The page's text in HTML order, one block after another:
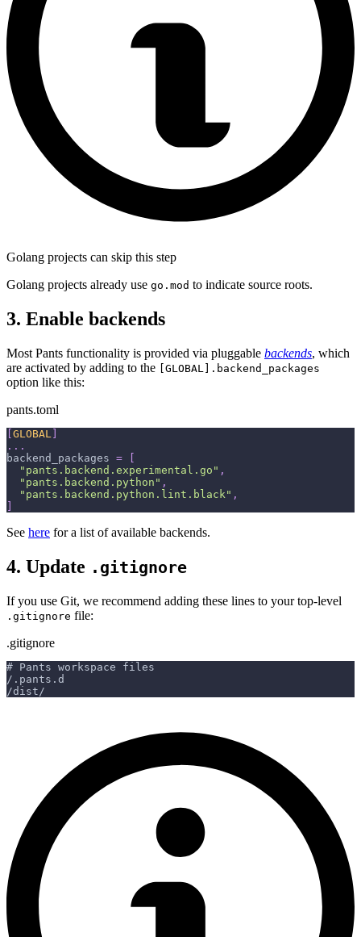
Golang projects can skip this step
Golang projects already use go.mod to indicate source roots.
3. Enable backends
Most Pants functionality is provided via pluggable backends, which
are activated by adding to the
[GLOBAL].backend_packages
option like this:
pants.toml
GLOBAL
. . .
backend_packages =
"pants.backend.experimental.go" ,
"pants.backend.python" ,
"pants.backend.python.lint.black" ,
See here for a list of available backends.
4. Update .gitignore
If you use Git, we recommend adding these lines to your top-level
.gitignore file:
.gitignore
# Pants workspace files
/.pants.d
/dist/